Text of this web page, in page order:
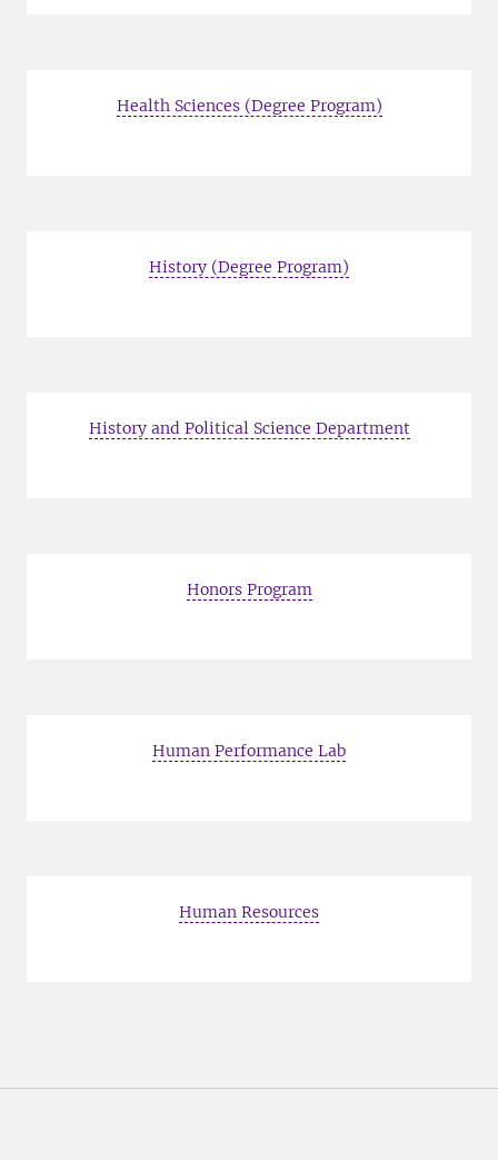
Health Sciences (Degree Program)
History (Degree Program)
History and Political Science Department
Honors Program
Human Performance Lab
Human Resources